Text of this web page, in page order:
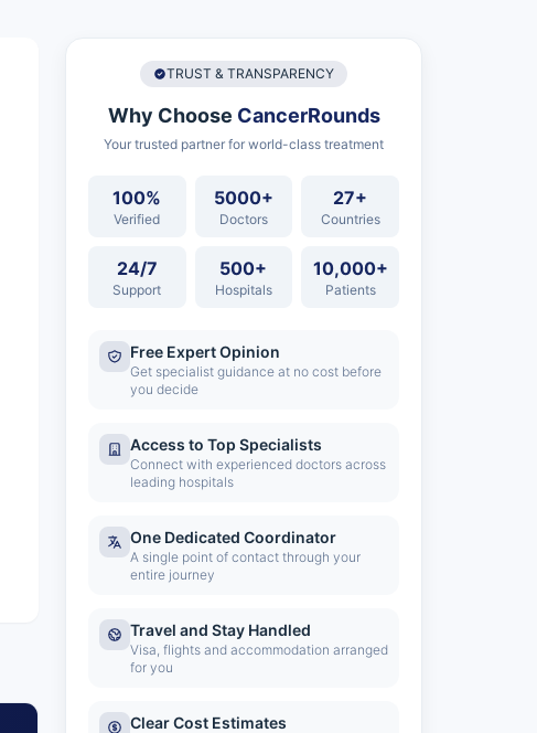
TRUST & TRANSPARENCY
Why Choose CancerRounds
Your trusted partner for world-class treatment
100%
Verified
5000+
Doctors
27+
Countries
24/7
Support
500+
Hospitals
10,000+
Patients
Free Expert Opinion
Get specialist guidance at no cost before
you decide
Access to Top Specialists
Connect with experienced doctors across
leading hospitals
One Dedicated Coordinator
A single point of contact through your
entire journey
Travel and Stay Handled
Visa, flights and accommodation arranged
for you
Clear Cost Estimates